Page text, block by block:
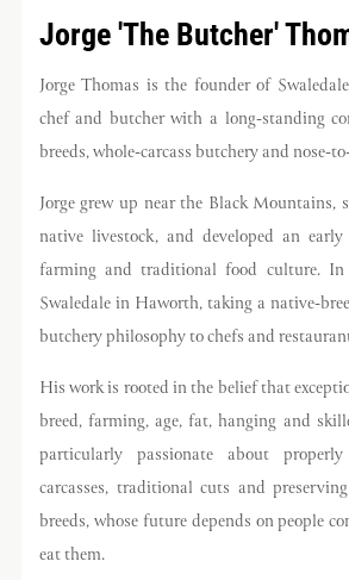
Jorge 'The Butcher'
Jorge Thomas is the founder of
chef and butcher with a long-standing
breeds, whole-carcass butchery and nose-
Jorge grew up near the Black Mountains,
native livestock, and developed an
farming and traditional food culture. In
Swaledale in Haworth, taking a native-
butchery philosophy to chefs and
His work is rooted in the belief that
breed, farming, age, fat, hanging and
particularly passionate about
carcasses, traditional cuts and
breeds, whose future depends on people
eat them.